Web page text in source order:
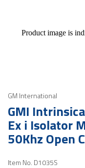
Product image is
GM International
GMI
Ex i Isolator
50Khz Open
Item No. D1035S